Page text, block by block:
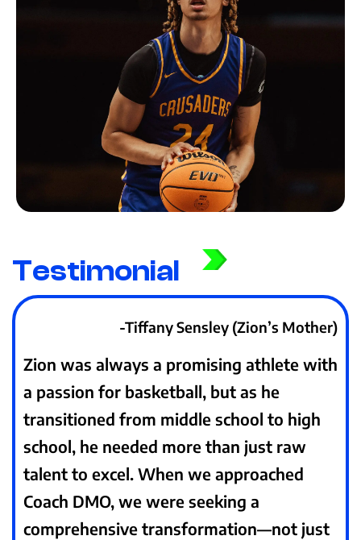
Testimonial
-Tiffany Sensley (Zion’s Mother)
Zion was always a promising athlete with
a passion for basketball, but as he
transitioned from middle school to high
school, he needed more than just raw
talent to excel. When we approached
Coach DMO, we were seeking a
comprehensive transformation—not just